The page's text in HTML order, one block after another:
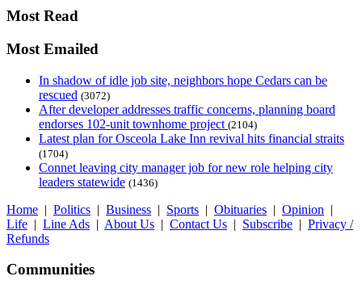
Most Read
Most Emailed
In shadow of idle job site, neighbors hope Cedars can be
rescued (3072)
After developer addresses traffic concerns, planning board
endorses 102-unit townhome project (2104)
Latest plan for Osceola Lake Inn revival hits financial straits
(1704)
Connet leaving city manager job for new role helping city
leaders statewide (1436)
Home | Politics | Business | Sports | Obituaries | Opinion |
Life | Line Ads | About Us | Contact Us | Subscribe | Privacy /
Refunds
Communities